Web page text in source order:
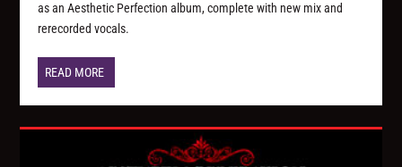
as an Aesthetic Perfection album, complete with new mix and
rerecorded vocals.
READ MORE